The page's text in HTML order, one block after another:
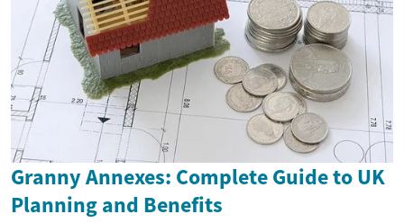
Granny Annexes: Complete Guide to UK
Planning and Benefits